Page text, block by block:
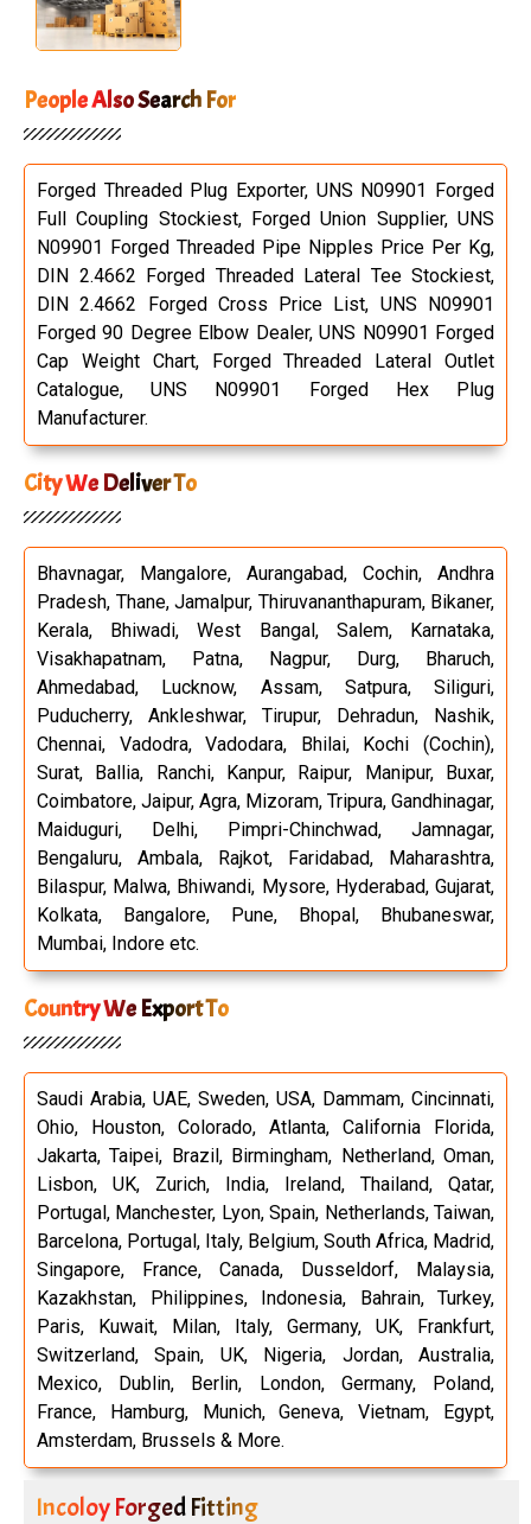
People Also Search For
Forged Threaded Plug Exporter, UNS N09901 Forged
Full Coupling Stockiest, Forged Union Supplier, UNS
N09901 Forged Threaded Pipe Nipples Price Per Kg,
DIN 2.4662 Forged Threaded Lateral Tee Stockiest,
DIN 2.4662 Forged Cross Price List, UNS N09901
Forged 90 Degree Elbow Dealer, UNS N09901 Forged
Cap Weight Chart, Forged Threaded Lateral Outlet
Catalogue, UNS N09901 Forged Hex Plug
Manufacturer.
City We Deliver To
Bhavnagar, Mangalore, Aurangabad, Cochin, Andhra
Pradesh, Thane, Jamalpur, Thiruvananthapuram, Bikaner,
Kerala, Bhiwadi, West Bangal, Salem, Karnataka,
Visakhapatnam, Patna, Nagpur, Durg, Bharuch,
Ahmedabad, Lucknow, Assam, Satpura, Siliguri,
Puducherry, Ankleshwar, Tirupur, Dehradun, Nashik,
Chennai, Vadodra, Vadodara, Bhilai, Kochi (Cochin),
Surat, Ballia, Ranchi, Kanpur, Raipur, Manipur, Buxar,
Coimbatore, Jaipur, Agra, Mizoram, Tripura, Gandhinagar,
Maiduguri, Delhi, Pimpri-Chinchwad, Jamnagar,
Bengaluru, Ambala, Rajkot, Faridabad, Maharashtra,
Bilaspur, Malwa, Bhiwandi, Mysore, Hyderabad, Gujarat,
Kolkata, Bangalore, Pune, Bhopal, Bhubaneswar,
Mumbai, Indore etc.
Country We Export To
Saudi Arabia, UAE, Sweden, USA, Dammam, Cincinnati,
Ohio, Houston, Colorado, Atlanta, California Florida,
Jakarta, Taipei, Brazil, Birmingham, Netherland, Oman,
Lisbon, UK, Zurich, India, Ireland, Thailand, Qatar,
Portugal, Manchester, Lyon, Spain, Netherlands, Taiwan,
Barcelona, Portugal, Italy, Belgium, South Africa, Madrid,
Singapore, France, Canada, Dusseldorf, Malaysia,
Kazakhstan, Philippines, Indonesia, Bahrain, Turkey,
Paris, Kuwait, Milan, Italy, Germany, UK, Frankfurt,
Switzerland, Spain, UK, Nigeria, Jordan, Australia,
Mexico, Dublin, Berlin, London, Germany, Poland,
France, Hamburg, Munich, Geneva, Vietnam, Egypt,
Amsterdam, Brussels & More.
Incoloy Forged Fitting